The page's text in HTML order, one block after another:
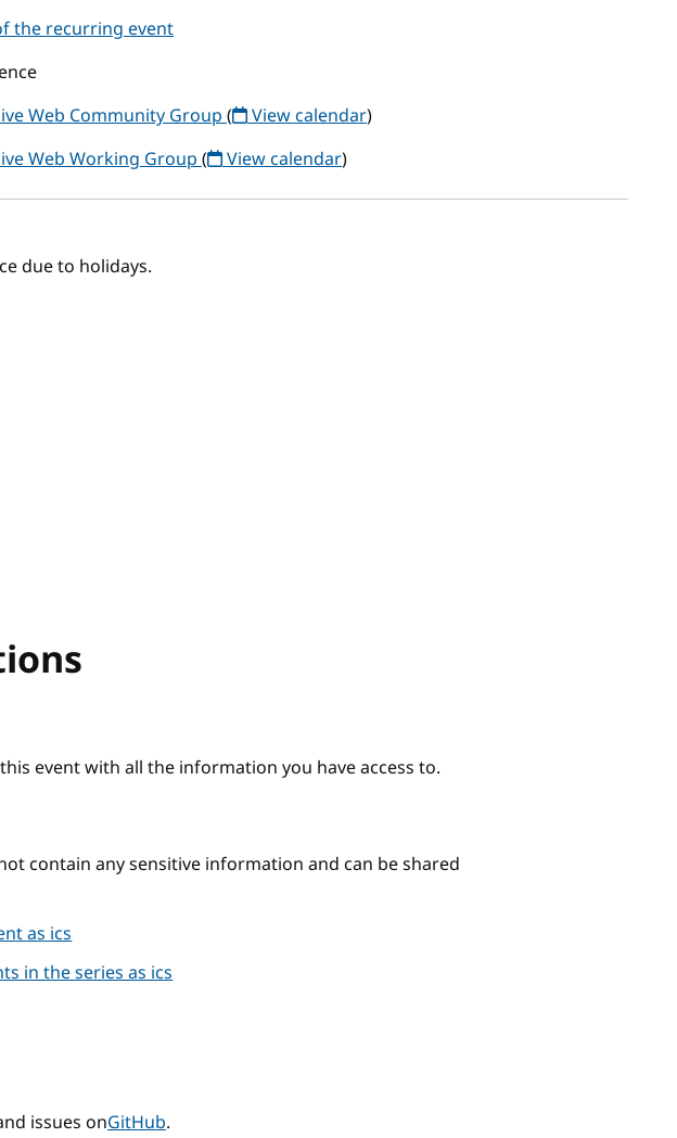
the recurring event
Web Community Group( View calendar)
Web Working Group( View calendar)
due to holidays.
event with all the information you have access to.
contain any sensitive information and can be shared
as ics
in the series as ics
issues onGitHub.